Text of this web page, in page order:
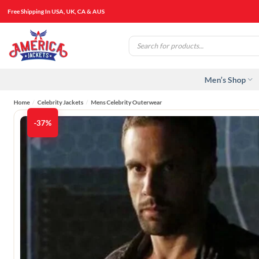
Free Shipping In USA, UK, CA & AUS
Products
search
Men’s Shop
Home / Celebrity Jackets / Mens Celebrity Outerwear
-37%